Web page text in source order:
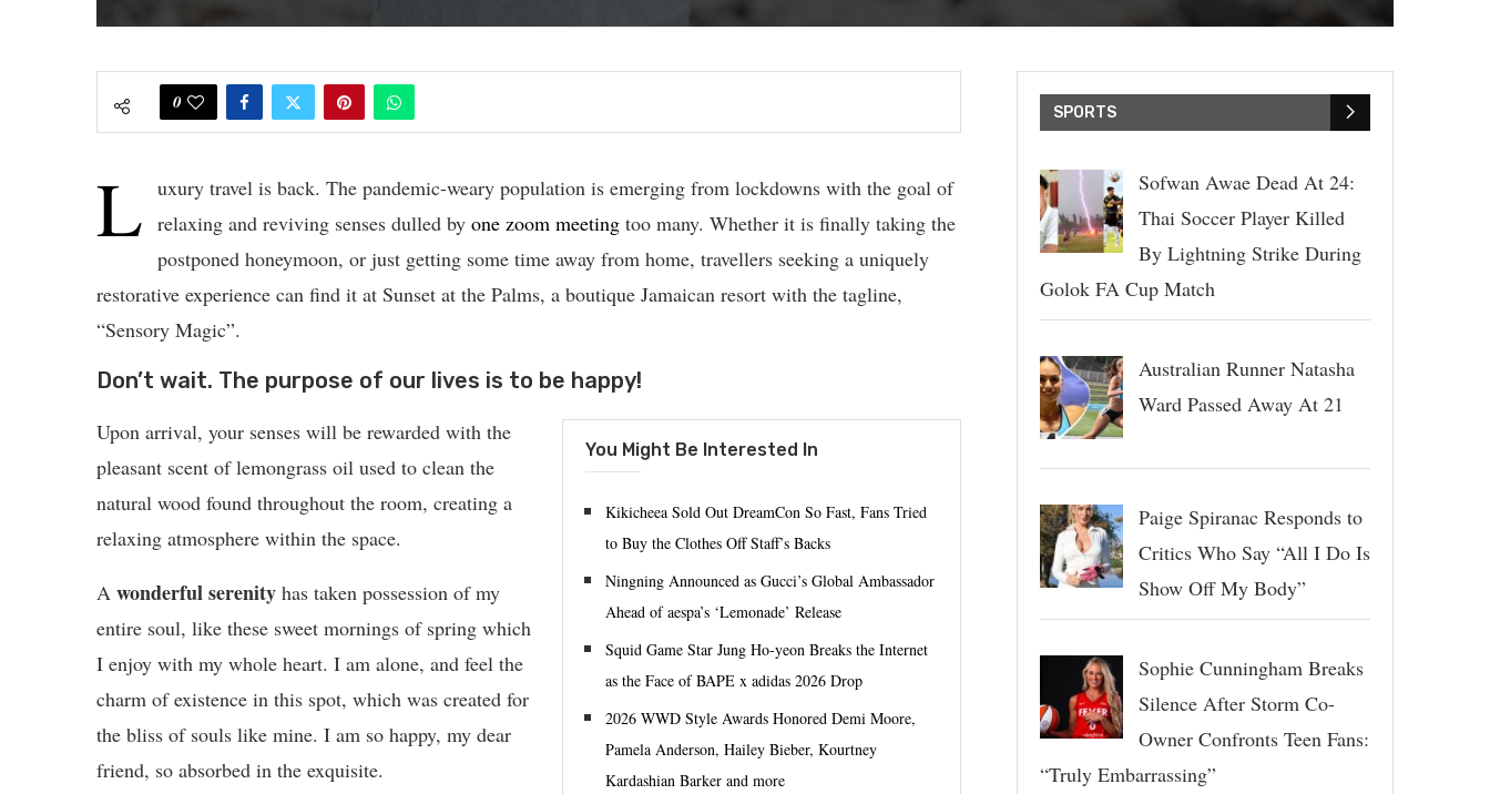
0
L uxury travel is back. The pandemic-weary population is emerging from lockdowns with the goal of
relaxing and reviving senses dulled by one zoom meeting too many. Whether it is finally taking the
postponed honeymoon, or just getting some time away from home, travellers seeking a uniquely
restorative experience can find it at Sunset at the Palms, a boutique Jamaican resort with the tagline,
“Sensory Magic”.
Don’t wait. The purpose of our lives is to be happy!
You Might Be Interested In
Kikicheea Sold Out DreamCon So Fast, Fans Tried
to Buy the Clothes Off Staff’s Backs
Ningning Announced as Gucci’s Global Ambassador
Ahead of aespa’s ‘Lemonade’ Release
Squid Game Star Jung Ho-yeon Breaks the Internet
as the Face of BAPE x adidas 2026 Drop
2026 WWD Style Awards Honored Demi Moore,
Pamela Anderson, Hailey Bieber, Kourtney
Kardashian Barker and more
Upon arrival, your senses will be rewarded with the
pleasant scent of lemongrass oil used to clean the
natural wood found throughout the room, creating a
relaxing atmosphere within the space.
A wonderful serenity has taken possession of my
entire soul, like these sweet mornings of spring which
I enjoy with my whole heart. I am alone, and feel the
charm of existence in this spot, which was created for
the bliss of souls like mine. I am so happy, my dear
friend, so absorbed in the exquisite.
SPORTS
Sofwan Awae Dead At 24:
Thai Soccer Player Killed
By Lightning Strike During
Golok FA Cup Match
Australian Runner Natasha
Ward Passed Away At 21
Paige Spiranac Responds to
Critics Who Say “All I Do Is
Show Off My Body”
Sophie Cunningham Breaks
Silence After Storm Co-
Owner Confronts Teen Fans:
“Truly Embarrassing”